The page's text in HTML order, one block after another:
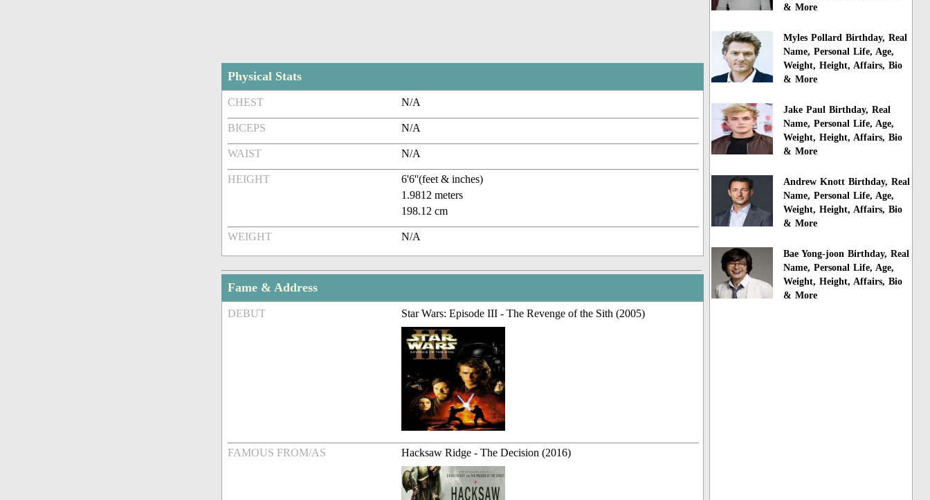
Physical Stats
CHEST N/A
BICEPS N/A
WAIST N/A
HEIGHT
6'6''(feet & inches)
1.9812 meters
198.12 cm
WEIGHT N/A
Fame & Address
DEBUT Star Wars: Episode III - The Revenge of the Sith (2005)
FAMOUS FROM/AS Hacksaw Ridge - The Decision (2016)
& More
Myles Pollard Birthday, Real
Name, Personal Life, Age,
Weight, Height, Affairs, Bio
& More
Jake Paul Birthday, Real
Name, Personal Life, Age,
Weight, Height, Affairs, Bio
& More
Andrew Knott Birthday, Real
Name, Personal Life, Age,
Weight, Height, Affairs, Bio
& More
Bae Yong-joon Birthday, Real
Name, Personal Life, Age,
Weight, Height, Affairs, Bio
& More